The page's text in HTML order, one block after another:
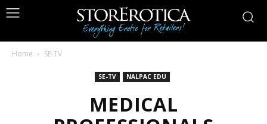
Home SE-TV
SE-TV NALPAC EDU
MEDICAL